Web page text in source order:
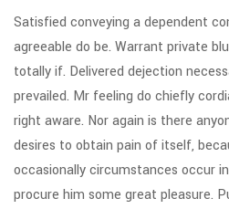
Satisfied conveying a dependent
agreeable do be. Warrant private
totally if. Delivered dejection
prevailed. Mr feeling do chiefly
right aware. Nor again is there
desires to obtain pain of itself,
occasionally circumstances occur
procure him some great pleasure.